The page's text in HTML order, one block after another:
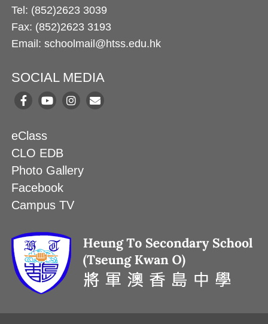
Tel: (852)2623 3039
Fax: (852)2623 3193
Email: schoolmail@htss.edu.hk
SOCIAL MEDIA
eClass
CLO EDB
Photo Gallery
Facebook
Campus TV